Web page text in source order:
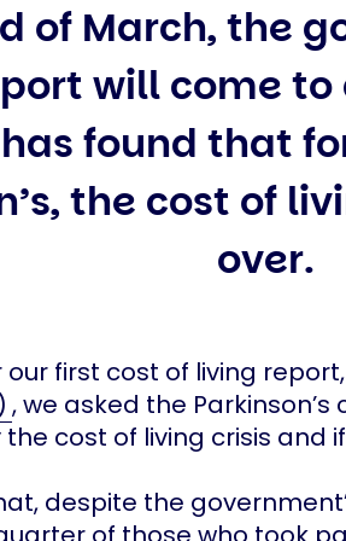
of March, the
will come to
found that
the cost of
over.
first cost of living report,
, we asked the
cost of living crisis and if
despite the